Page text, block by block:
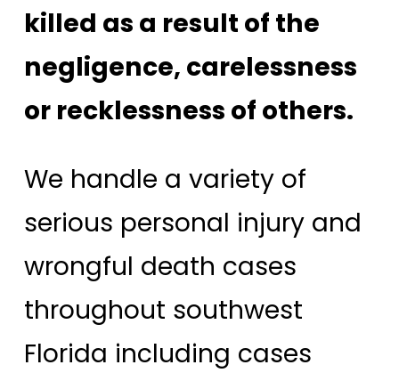
killed as a result of the
negligence, carelessness
or recklessness of others.
We handle a variety of
serious personal injury and
wrongful death cases
throughout southwest
Florida including cases